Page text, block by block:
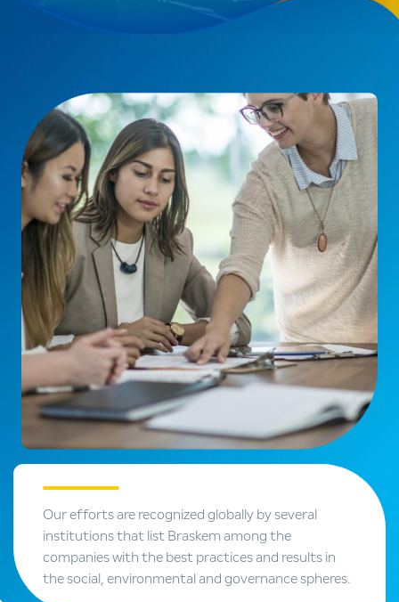
Our efforts are recognized globally by several
institutions that list Braskem among the
companies with the best practices and results in
the social, environmental and governance spheres.